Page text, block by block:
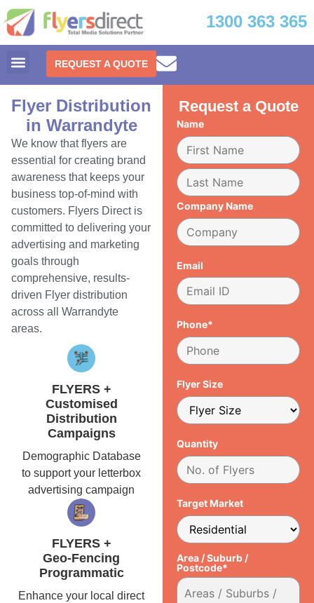
1300 363 365
REQUEST A QUOTE
Flyer Distribution
in Warrandyte
We know that flyers are
essential for creating brand
awareness that keeps your
business top-of-mind with
customers. Flyers Direct is
committed to delivering your
advertising and marketing
goals through
comprehensive, results-
driven Flyer distribution
across all Warrandyte
areas.
FLYERS +
Customised
Distribution
Campaigns
Demographic Database
to support your letterbox
advertising campaign
FLYERS +
Geo-Fencing
Programmatic
Enhance your local direct
Request a Quote
Name
Company Name
Email
Phone*
Flyer Size
Quantity
Target Market
Area / Suburb /
Postcode*